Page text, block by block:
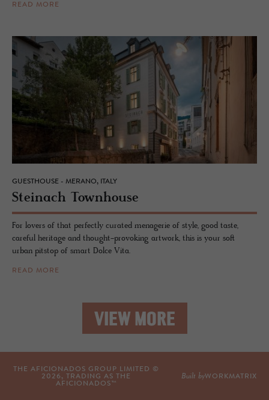
READ MORE
GUESTHOUSE - MERANO, ITALY
Steinach Town­house
For lovers of that perfectly curated menagerie of style, good taste,
careful heritage and thought-provoking artwork, this is your soft
urban pitstop of smart Dolce Vita.
READ MORE
VIEW MORE
THE AFICIONADOS GROUP LIMITED ©
2026 , TRADING AS THE
AFICIONADOS™
Built byWORKMATRIX